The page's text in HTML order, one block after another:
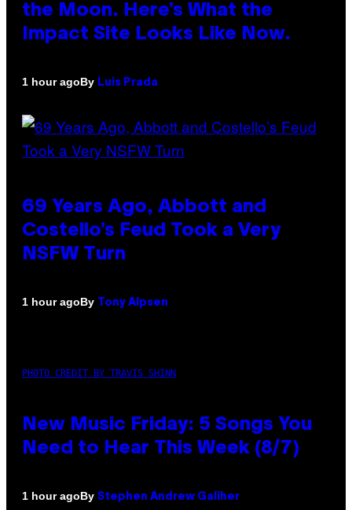
the Moon. Here’s What the
Impact Site Looks Like Now.
1 hour agoBy Luis Prada
69 Years Ago, Abbott and
Costello’s Feud Took a Very
NSFW Turn
1 hour agoBy Tony Alpsen
PHOTO CREDIT BY TRAVIS SHINN
New Music Friday: 5 Songs You
Need to Hear This Week (8/7)
1 hour agoBy Stephen Andrew Galiher